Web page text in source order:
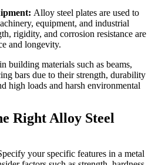
Alloy steel plates are used to
equipment, and industrial
rigidity, and corrosion resistance are
and longevity.
building materials such as beams,
bars due to their strength, durability
high loads and harsh environmental
Right Alloy Steel
your specific features in a metal